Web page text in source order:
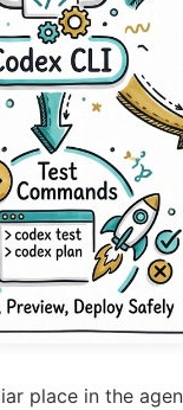
place in the